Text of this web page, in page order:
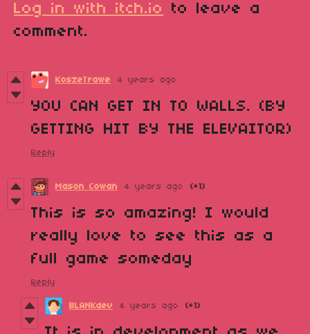
Log in with itch.io
to leave a
comment.
KoszeTrawe 4 years ago
YOU CAN GET IN TO WALLS. (BY
GETTING HIT BY THE ELEVAITOR)
Reply
Mason Cowan 4 years ago (+1)
This is so amazing! I would
really love to see this as a
full game someday
Reply
BLANKdev 4 years ago (+1)